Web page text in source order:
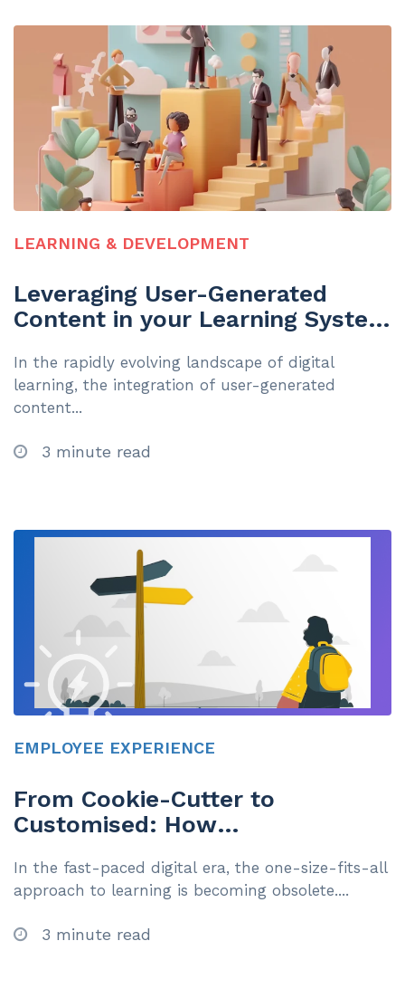
LEARNING & DEVELOPMENT
Leveraging User-Generated
Content in your Learning System
Management
In the rapidly evolving landscape of digital
learning, the integration of user-generated
content...
3 minute read
EMPLOYEE EXPERIENCE
From Cookie-Cutter to
Customised: How
Learning
In the fast-paced digital era, the one-size-fits-all
approach to learning is becoming obsolete....
3 minute read